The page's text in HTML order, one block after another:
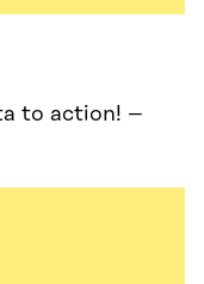
to action! –